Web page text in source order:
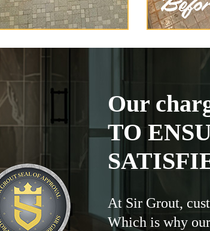
Our
TO
At Sir Grout,
Which is why